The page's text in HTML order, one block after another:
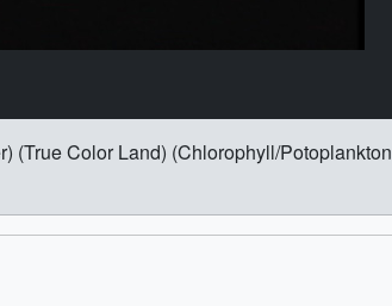
(True Color Land) (Chlorophyll/Potoplankton